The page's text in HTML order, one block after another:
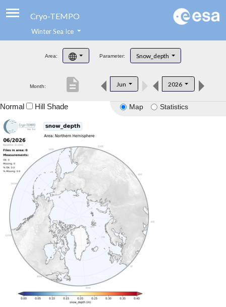
Cryo-TEMPO
Product Handbook
Product Downloads
Winter Sea Ice
Area: Parameter: Snow_depth
Month: Jun 2026
description
Map Statistics
Normal Hill Shade